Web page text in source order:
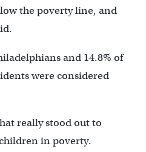
the poverty line, and
and 14.8% of
were considered
really stood out to
in poverty.